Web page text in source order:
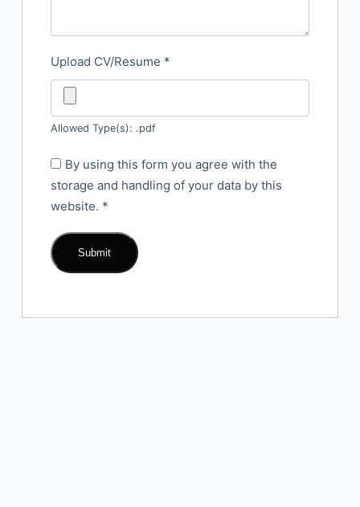
Upload CV/Resume *
Allowed Type(s): .pdf
By using this form you agree with the
storage and handling of your data by this
website. *